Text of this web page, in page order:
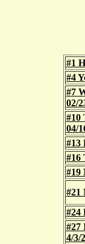
#1
#4
#7
02/
#10
04/
#13
#16
#19
#21
#24
#27
4/3/